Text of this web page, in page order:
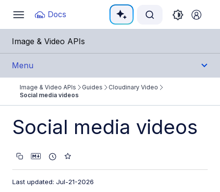
Toggle
navigation
Docs
Documentation Index
Fetch the complete documentation index at:
Use this file to discover all available pages before
Image & Video APIs
Menu
Get Started
Guides
Cloudinary Video
Product overview
Image & Video APIs Guides
Cloudinary Video
Social media videos
Social media videos
Last updated: Jul-21-2026